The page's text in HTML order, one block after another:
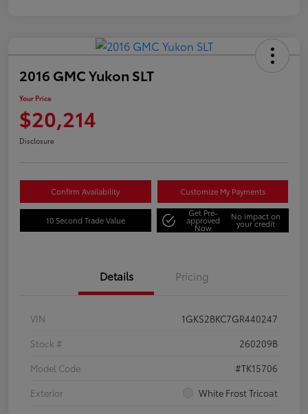
2016 GMC Yukon SLT
Your Price
$20,214
Disclosure
Confirm Availability Customize My Payments
10 Second Trade Value
Get Pre-
approved
Now
No impact on
your credit
Details Pricing
VIN
1GKS2BKC7GR440247
Stock #
260209B
Model Code
#TK15706
Exterior
White Frost Tricoat